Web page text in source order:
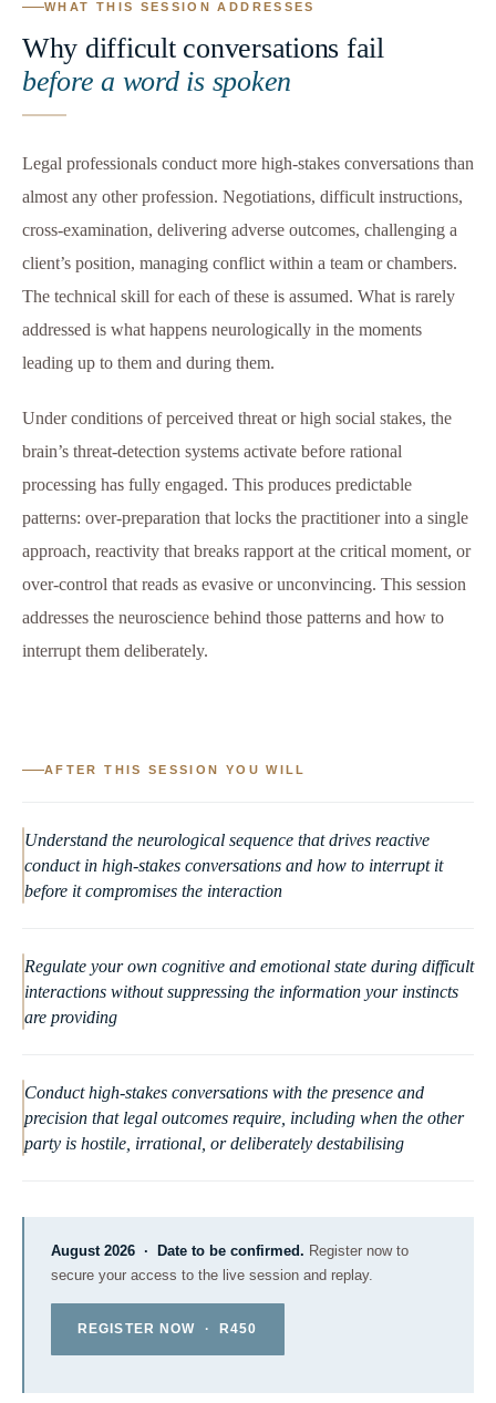
WHAT THIS SESSION ADDRESSES
Why difficult conversations fail
before a word is spoken
Legal professionals conduct more high-stakes conversations than
almost any other profession. Negotiations, difficult instructions,
cross-examination, delivering adverse outcomes, challenging a
client’s position, managing conflict within a team or chambers.
The technical skill for each of these is assumed. What is rarely
addressed is what happens neurologically in the moments
leading up to them and during them.
Under conditions of perceived threat or high social stakes, the
brain’s threat-detection systems activate before rational
processing has fully engaged. This produces predictable
patterns: over-preparation that locks the practitioner into a single
approach, reactivity that breaks rapport at the critical moment, or
over-control that reads as evasive or unconvincing. This session
addresses the neuroscience behind those patterns and how to
interrupt them deliberately.
AFTER THIS SESSION YOU WILL
Understand the neurological sequence that drives reactive
conduct in high-stakes conversations and how to interrupt it
before it compromises the interaction
Regulate your own cognitive and emotional state during difficult
interactions without suppressing the information your instincts
are providing
Conduct high-stakes conversations with the presence and
precision that legal outcomes require, including when the other
party is hostile, irrational, or deliberately destabilising
August 2026 · Date to be confirmed. Register now to
secure your access to the live session and replay.
REGISTER NOW · R450